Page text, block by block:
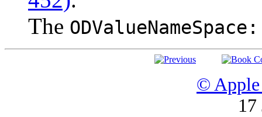
The
© Apple
17